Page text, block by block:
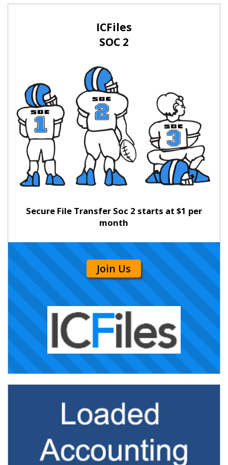
ICFiles
SOC 2
Secure File Transfer Soc 2 starts at $1 per
month
Join Us